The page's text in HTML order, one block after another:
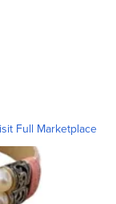
Full Marketplace